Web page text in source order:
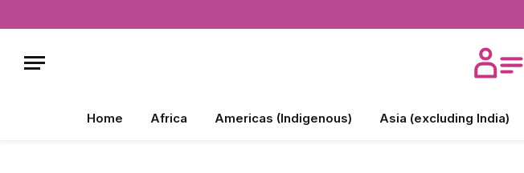
Home Africa Americas (Indigenous) Asia (excluding India)